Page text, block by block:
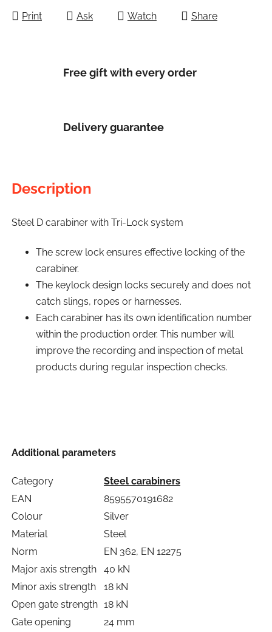
Print Ask Watch Share
Free gift with every order
Delivery guarantee
Description
Steel D carabiner with Tri-Lock system
The screw lock ensures effective locking of the
carabiner.
The keylock design locks securely and does not
catch slings, ropes or harnesses.
Each carabiner has its own identification number
within the production order. This number will
improve the recording and inspection of metal
products during regular inspection checks.
Additional parameters
Category
Steel carabiners
EAN
8595570191682
Colour
Silver
Material
Steel
Norm
EN 362, EN 12275
Major axis strength
40 kN
Minor axis strength
18 kN
Open gate strength 18 kN
Gate opening
24 mm